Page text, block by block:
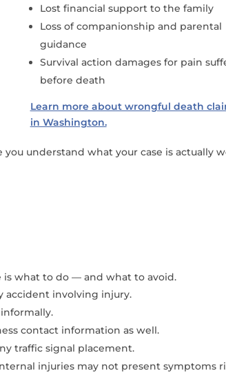
Lost financial support to the family
Loss of companionship and parental
guidance
Survival action damages for pain
before death
Learn more about wrongful death
in Washington.
understand what your case is actually
is what to do — and what to avoid.
accident involving injury.
contact information as well.
traffic signal placement.
injuries may not present symptoms